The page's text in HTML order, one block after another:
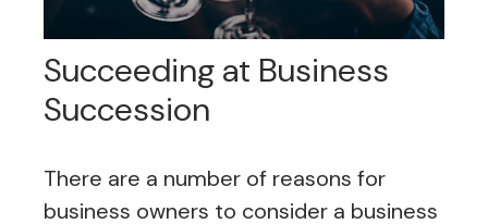
Succeeding at Business
Succession
There are a number of reasons for
business owners to consider a business